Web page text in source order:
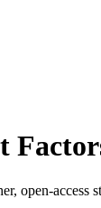
open-